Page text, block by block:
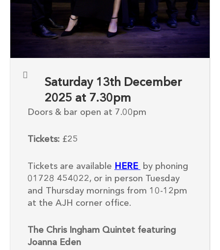
Saturday 13th December
2025 at 7.30pm
Doors & bar open at 7.00pm
Tickets: £25
Tickets are available HERE
by phoning
01728 454022, or in person Tuesday
and Thursday mornings from 10-12pm
at the AJH corner office.
The Chris Ingham Quintet featuring
Joanna Eden